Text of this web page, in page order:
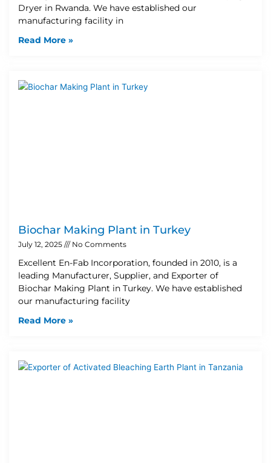
Dryer in Rwanda. We have established our
manufacturing facility in
Read More »
Biochar Making Plant in Turkey
July 12, 2025 No Comments
Excellent En-Fab Incorporation, founded in 2010, is a
leading Manufacturer, Supplier, and Exporter of
Biochar Making Plant in Turkey. We have established
our manufacturing facility
Read More »